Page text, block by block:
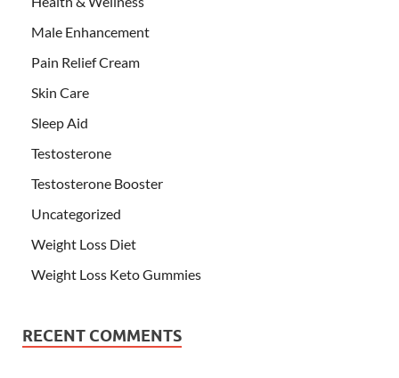
Male Enhancement
Pain Relief Cream
Skin Care
Sleep Aid
Testosterone
Testosterone Booster
Uncategorized
Weight Loss Diet
Weight Loss Keto Gummies
RECENT COMMENTS